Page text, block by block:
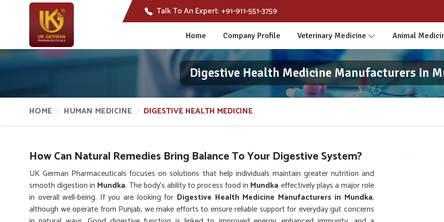
Talk To An Expert:+91-911-551-3759
Home Company Profile Veterinary Medicine Animal
Digestive Health Medicine Manufacturers In
HOME HUMAN MEDICINE DIGESTIVE HEALTH MEDICINE
How Can Natural Remedies Bring Balance To Your Digestive System?
UK German Pharmaceuticals focuses on solutions that help individuals maintain greater nutrition and
smooth digestion in Mundka. The body’s ability to process food in Mundka effectively plays a major role
in overall well-being. If you are looking for Digestive Health Medicine Manufacturers in Mundka,
although we operate from Punjab, we make efforts to ensure reliable support for everyday gut concerns